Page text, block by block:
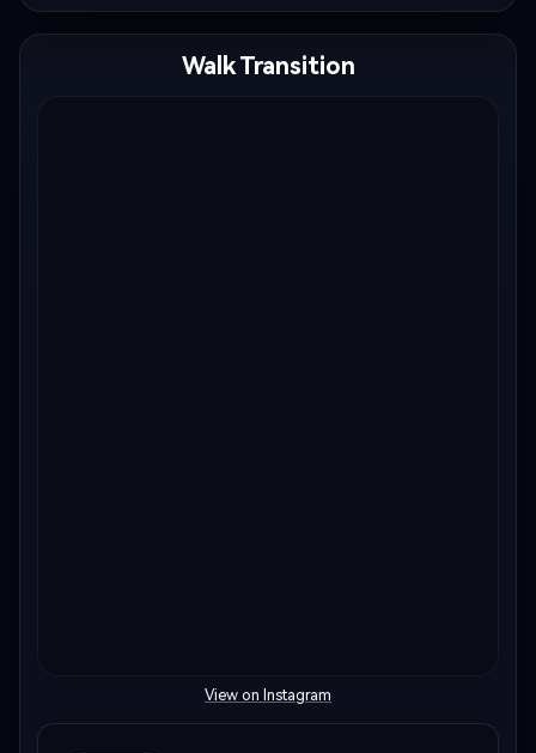
Walk Transition
View on Instagram